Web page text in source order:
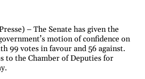
– The Senate has given the
motion of confidence on
99 votes in favour and 56 against.
to the Chamber of Deputies for